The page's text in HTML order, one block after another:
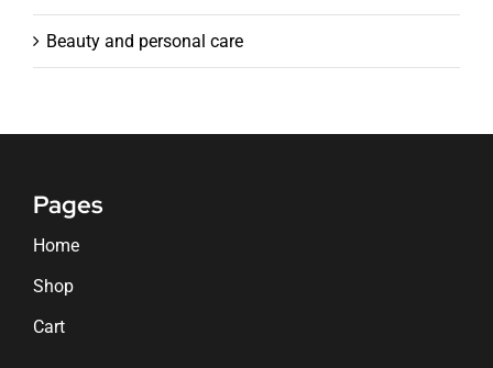
Beauty and personal care
Pages
Home
Shop
Cart